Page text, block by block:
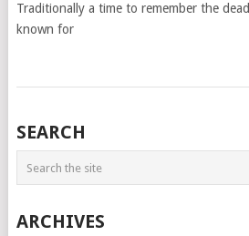
Traditionally a time to remember the
known for
POSTS
NAVIGATION
SEARCH
ARCHIVES